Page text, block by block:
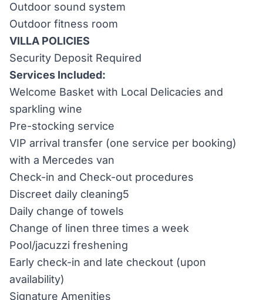
Outdoor sound system
Outdoor fitness room
VILLA POLICIES
Security Deposit Required
Services Included:
Welcome Basket with Local Delicacies and
sparkling wine
Pre-stocking service
VIP arrival transfer (one service per booking)
with a Mercedes van
Check-in and Check-out procedures
Discreet daily cleaning5
Daily change of towels
Change of linen three times a week
Pool/jacuzzi freshening
Early check-in and late checkout (upon
availability)
Signature Amenities